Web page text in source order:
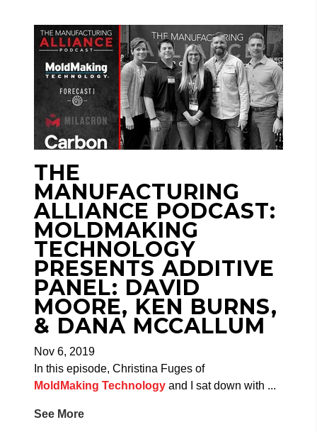
THE
MANUFACTURING
ALLIANCE PODCAST:
MOLDMAKING
TECHNOLOGY
PRESENTS ADDITIVE
PANEL: DAVID
MOORE, KEN BURNS,
& DANA MCCALLUM
Nov 6, 2019
In this episode, Christina Fuges of
MoldMaking Technology and I sat down with ...
See More